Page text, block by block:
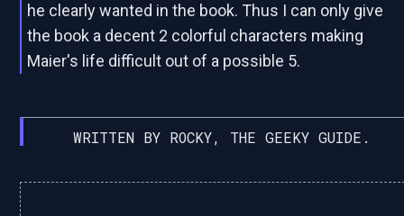
he clearly wanted in the book. Thus I can only give
the book a decent 2 colorful characters making
Maier's life difficult out of a possible 5.
WRITTEN BY ROCKY, THE GEEKY GUIDE.